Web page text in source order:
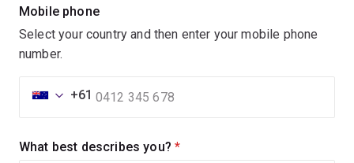
Mobile phone
Select your country and then enter your mobile phone
number.
+61
What best describes you? (required)